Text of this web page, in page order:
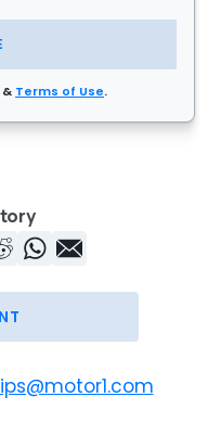
& Terms of Use.